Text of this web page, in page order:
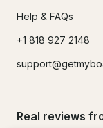
Help & FAQs
+1 818 927 2148
Real reviews